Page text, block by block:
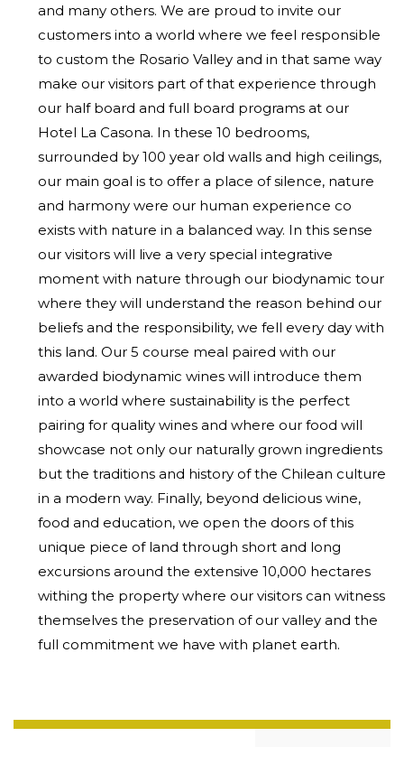
and many others. We are proud to invite our
customers into a world where we feel responsible
to custom the Rosario Valley and in that same way
make our visitors part of that experience through
our half board and full board programs at our
Hotel La Casona. In these 10 bedrooms,
surrounded by 100 year old walls and high ceilings,
our main goal is to offer a place of silence, nature
and harmony were our human experience co
exists with nature in a balanced way. In this sense
our visitors will live a very special integrative
moment with nature through our biodynamic tour
where they will understand the reason behind our
beliefs and the responsibility, we fell every day with
this land. Our 5 course meal paired with our
awarded biodynamic wines will introduce them
into a world where sustainability is the perfect
pairing for quality wines and where our food will
showcase not only our naturally grown ingredients
but the traditions and history of the Chilean culture
in a modern way. Finally, beyond delicious wine,
food and education, we open the doors of this
unique piece of land through short and long
excursions around the extensive 10,000 hectares
withing the property where our visitors can witness
themselves the preservation of our valley and the
full commitment we have with planet earth.